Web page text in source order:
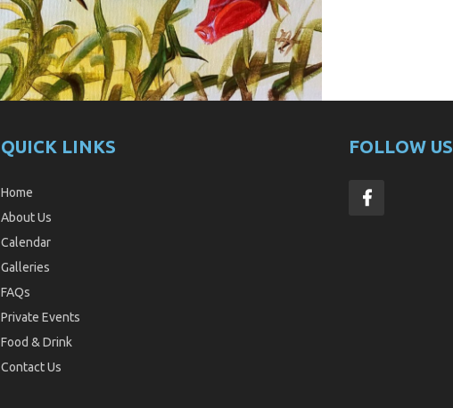
QUICK LINKS
Home
About Us
Calendar
Galleries
FAQs
Private Events
Food & Drink
Contact Us
FOLLOW US